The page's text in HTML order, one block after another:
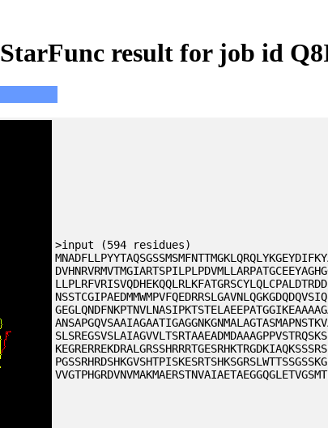
StarFunc result for job id
>input (594 residues)